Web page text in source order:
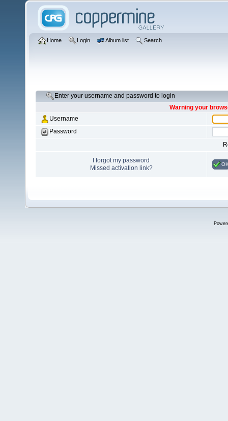
Home Login Album list Search
Enter your username and password to login
Warning your
Username
Password
I forgot my password
Missed activation link?